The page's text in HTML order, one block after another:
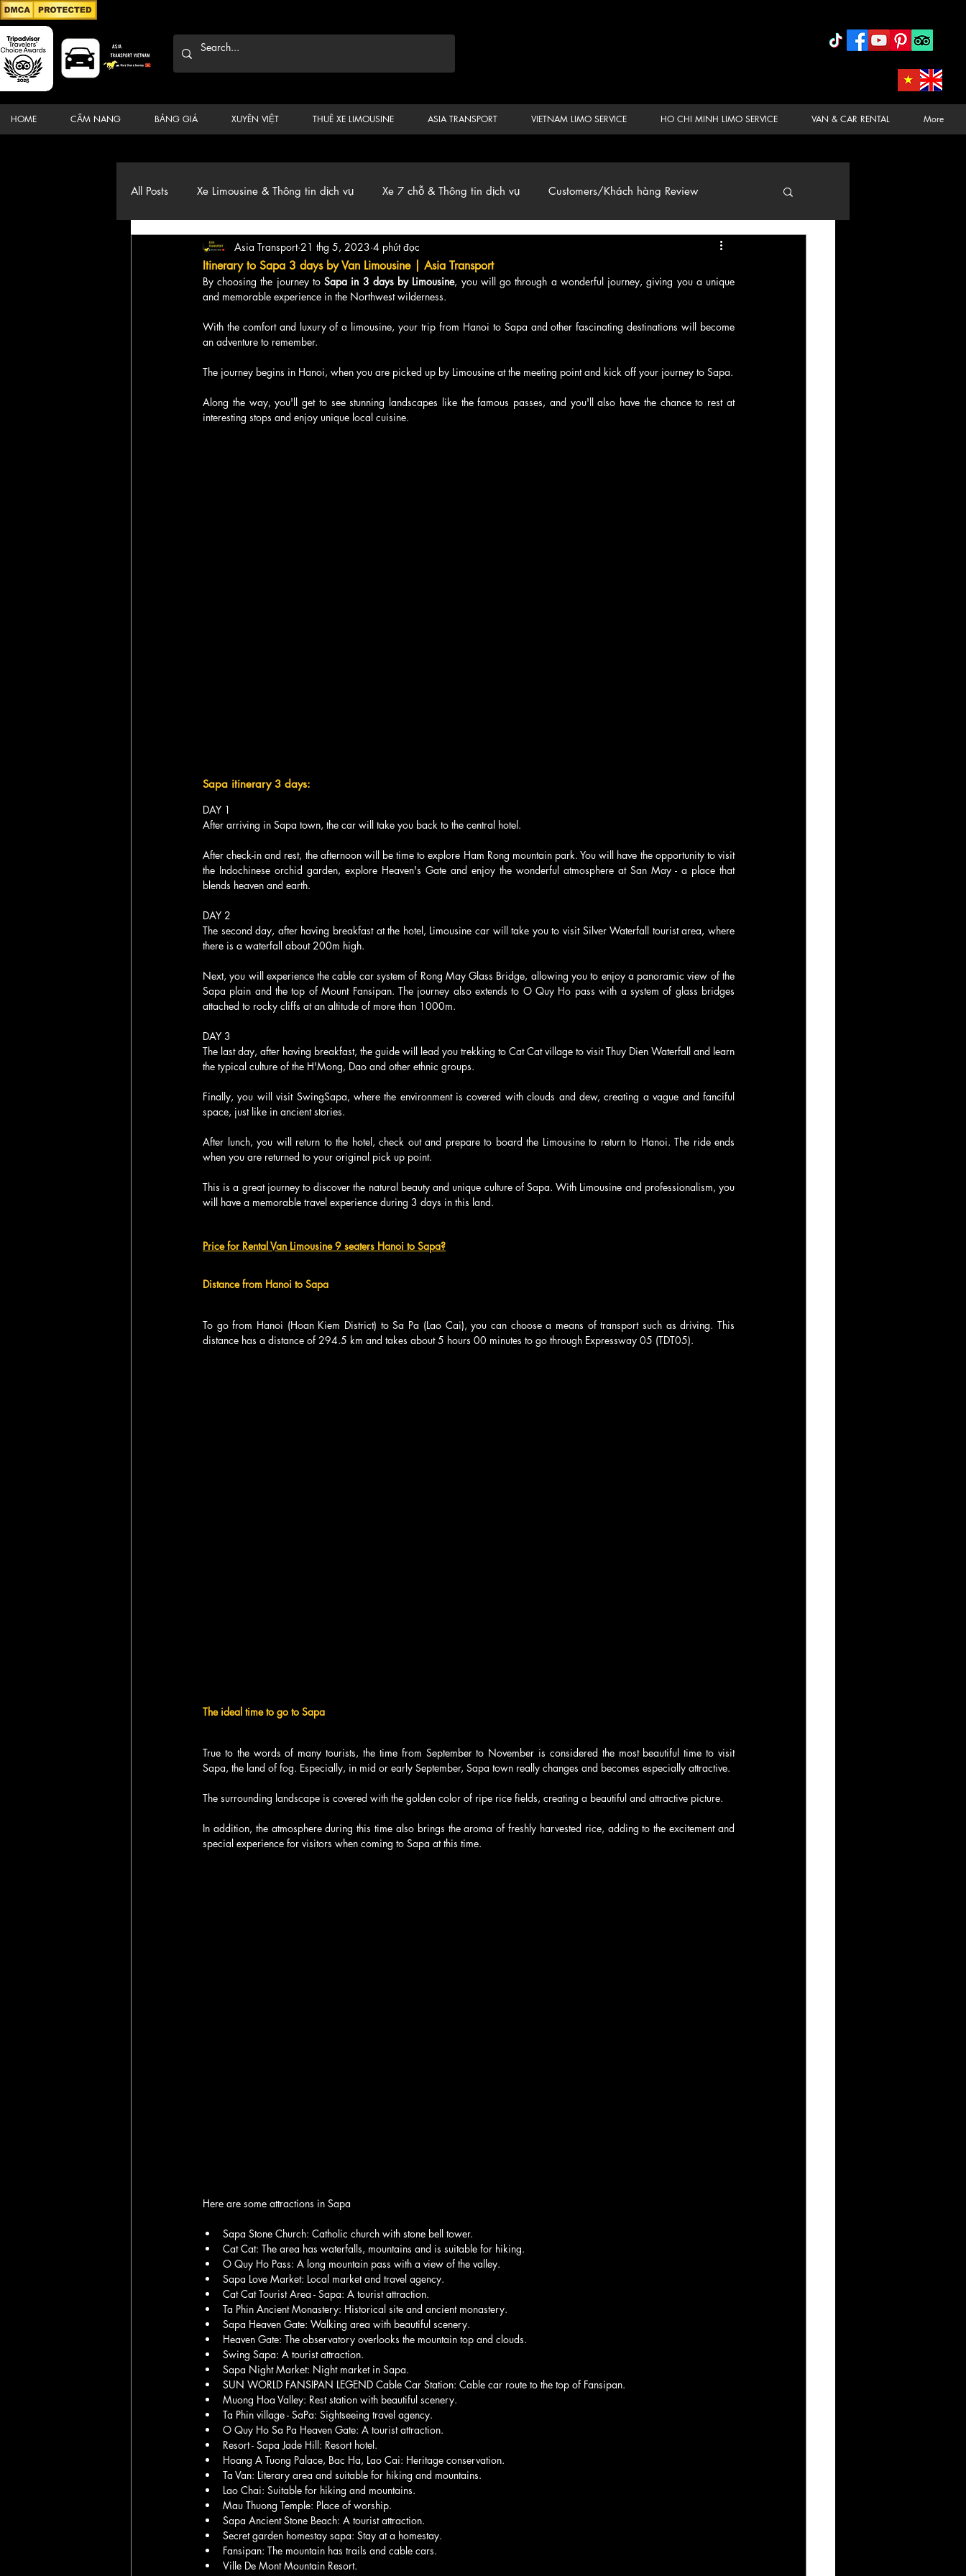
HOME CẨM NANG BẢNG GIÁ XUYÊN VIỆT THUÊ XE LIMOUSINE ASIA TRANSPORT VIETNAM LIMO SERVICE HO CHI MINH LIMO SERVICE VAN & CAR RENTAL More
All Posts Xe Limousine & Thông tin dịch vụ Xe 7 chỗ & Thông tin dịch vụ Customers/Khách hàng Review
Thương hiệu, du lịch, Xe, điểm đến Car & Van, Travel Vietnam, News
Itinerary to Sapa 3 days by Van Limousine | Asia Transport
Asia Transport 21 thg 5, 2023 4 phút đọc
By choosing the journey to Sapa in 3 days by Limousine, you will go through a wonderful journey, giving you a unique
and memorable experience in the Northwest wilderness.
With the comfort and luxury of a limousine, your trip from Hanoi to Sapa and other fascinating destinations will become
an adventure to remember.
The journey begins in Hanoi, when you are picked up by Limousine at the meeting point and kick off your journey to Sapa.
Along the way, you'll get to see stunning landscapes like the famous passes, and you'll also have the chance to rest at
interesting stops and enjoy unique local cuisine.
Sapa itinerary 3 days:
DAY 1
After arriving in Sapa town, the car will take you back to the central hotel.
After check-in and rest, the afternoon will be time to explore Ham Rong mountain park. You will have the opportunity to visit
the Indochinese orchid garden, explore Heaven's Gate and enjoy the wonderful atmosphere at San May - a place that
blends heaven and earth.
DAY 2
The second day, after having breakfast at the hotel, Limousine car will take you to visit Silver Waterfall tourist area, where
there is a waterfall about 200m high.
Next, you will experience the cable car system of Rong May Glass Bridge, allowing you to enjoy a panoramic view of the
Sapa plain and the top of Mount Fansipan. The journey also extends to O Quy Ho pass with a system of glass bridges
attached to rocky cliffs at an altitude of more than 1000m.
DAY 3
The last day, after having breakfast, the guide will lead you trekking to Cat Cat village to visit Thuy Dien Waterfall and learn
the typical culture of the H'Mong, Dao and other ethnic groups.
Finally, you will visit SwingSapa, where the environment is covered with clouds and dew, creating a vague and fanciful
space, just like in ancient stories.
After lunch, you will return to the hotel, check out and prepare to board the Limousine to return to Hanoi. The ride ends
when you are returned to your original pick up point.
This is a great journey to discover the natural beauty and unique culture of Sapa. With Limousine and professionalism, you
will have a memorable travel experience during 3 days in this land.
Price for Rental Van Limousine 9 seaters Hanoi to Sapa?
Distance from Hanoi to Sapa
To go from Hanoi (Hoan Kiem District) to Sa Pa (Lao Cai), you can choose a means of transport such as driving. This
distance has a distance of 294.5 km and takes about 5 hours 00 minutes to go through Expressway 05 (TDT05).
The ideal time to go to Sapa
True to the words of many tourists, the time from September to November is considered the most beautiful time to visit
Sapa, the land of fog. Especially, in mid or early September, Sapa town really changes and becomes especially attractive.
The surrounding landscape is covered with the golden color of ripe rice fields, creating a beautiful and attractive picture.
In addition, the atmosphere during this time also brings the aroma of freshly harvested rice, adding to the excitement and
special experience for visitors when coming to Sapa at this time.
Here are some attractions in Sapa
Sapa Stone Church: Catholic church with stone bell tower.
Cat Cat: The area has waterfalls, mountains and is suitable for hiking.
O Quy Ho Pass: A long mountain pass with a view of the valley.
Sapa Love Market: Local market and travel agency.
Cat Cat Tourist Area - Sapa: A tourist attraction.
Ta Phin Ancient Monastery: Historical site and ancient monastery.
Sapa Heaven Gate: Walking area with beautiful scenery.
Heaven Gate: The observatory overlooks the mountain top and clouds.
Swing Sapa: A tourist attraction.
Sapa Night Market: Night market in Sapa.
SUN WORLD FANSIPAN LEGEND Cable Car Station: Cable car route to the top of Fansipan.
Muong Hoa Valley: Rest station with beautiful scenery.
Ta Phin village - SaPa: Sightseeing travel agency.
O Quy Ho Sa Pa Heaven Gate: A tourist attraction.
Resort - Sapa Jade Hill: Resort hotel.
Hoang A Tuong Palace, Bac Ha, Lao Cai: Heritage conservation.
Ta Van: Literary area and suitable for hiking and mountains.
Lao Chai: Suitable for hiking and mountains.
Mau Thuong Temple: Place of worship.
Sapa Ancient Stone Beach: A tourist attraction.
Secret garden homestay sapa: Stay at a homestay.
Fansipan: The mountain has trails and cable cars.
Ville De Mont Mountain Resort.